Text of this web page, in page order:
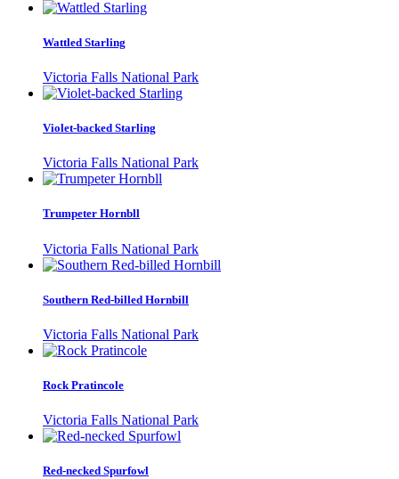
Wattled Starling
Victoria Falls National Park
Violet-backed Starling
Victoria Falls National Park
Trumpeter Hornbll
Victoria Falls National Park
Southern Red-billed Hornbill
Victoria Falls National Park
Rock Pratincole
Victoria Falls National Park
Red-necked Spurfowl